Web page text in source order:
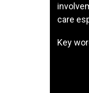
care
Key